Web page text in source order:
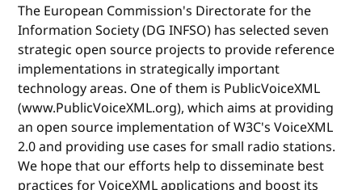
The European Commission's Directorate for the
Information Society (DG INFSO) has selected seven
strategic open source projects to provide reference
implementations in strategically important
technology areas. One of them is PublicVoiceXML
(www.PublicVoiceXML.org), which aims at providing
an open source implementation of W3C's VoiceXML
2.0 and providing use cases for small radio stations.
We hope that our efforts help to disseminate best
practices for VoiceXML applications and boost its